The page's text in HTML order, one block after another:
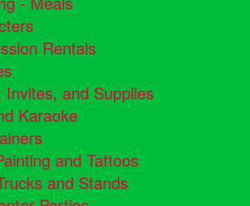
Rentals
Invites, and Supplies
Karaoke
and Tattoos
and Stands